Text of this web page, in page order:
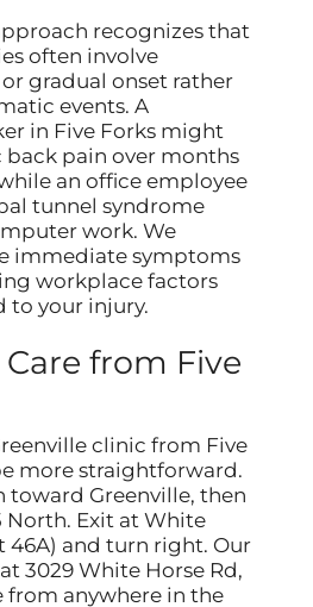
recognizes that
often involve
gradual onset rather
events. A
in Five Forks might
pain over months
an office employee
tunnel syndrome
work. We
immediate symptoms
workplace factors
your injury.
from Five
clinic from Five
more straightforward.
toward Greenville, then
North. Exit at White
46A) and turn right. Our
3029 White Horse Rd,
from anywhere in the